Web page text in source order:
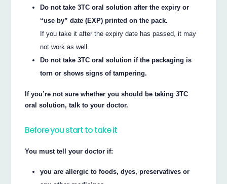
Do not take 3TC oral solution after the expiry or
“use by” date (EXP) printed on the pack.
If you take it after the expiry date has passed, it may
not work as well.
Do not take 3TC oral solution if the packaging is
torn or shows signs of tampering.
If you’re not sure whether you should be taking 3TC
oral solution, talk to your doctor.
Before you start to take it
You must tell your doctor if:
you are allergic to foods, dyes, preservatives or